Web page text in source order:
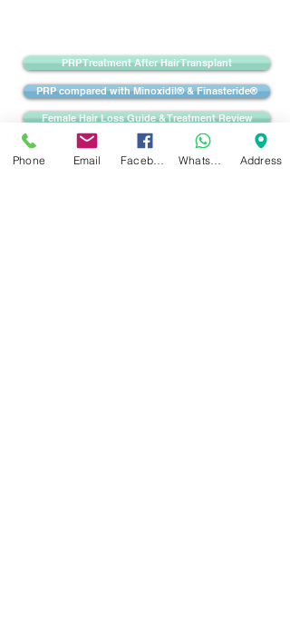
PRP Treatment After Hair Transplant
PRP compared with Minoxidil® & Finasteride®
Female Hair Loss Guide & Treatment Review
Phone Email Address